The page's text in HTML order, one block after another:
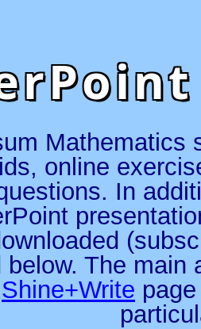
Mathematics
online
In
below. The
Shine+Write